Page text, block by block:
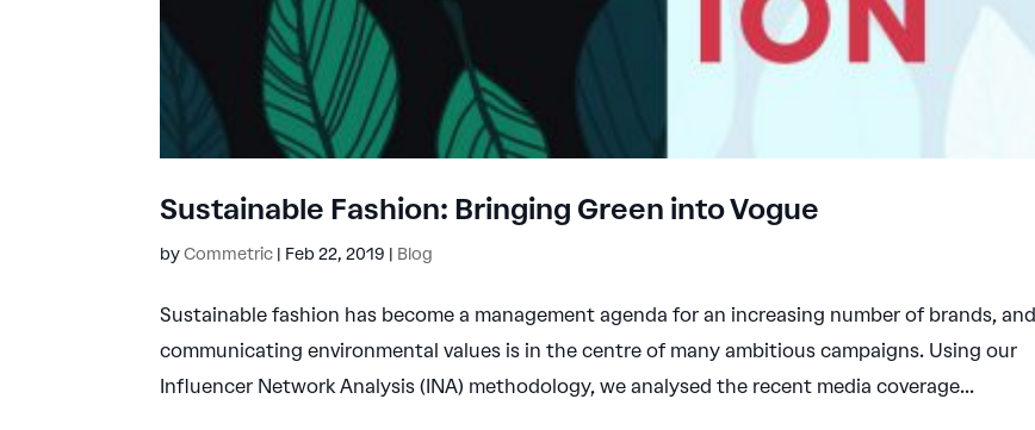
Sustainable Fashion: Bringing Green into Vogue
byCommetric | Feb 22, 2019 | Blog
Sustainable fashion has become a management agenda for an increasing number of brands, and
communicating environmental values is in the centre of many ambitious campaigns. Using our
Influencer Network Analysis (INA) methodology, we analysed the recent media coverage...